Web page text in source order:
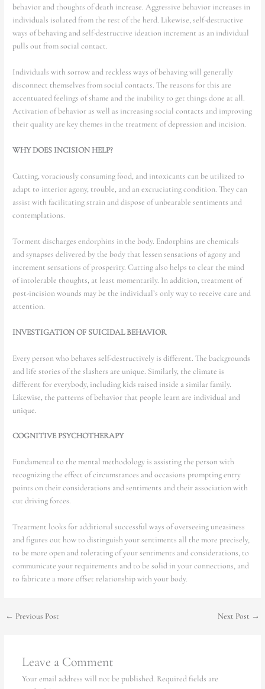
behavior and thoughts of death increase. Aggressive behavior increases in
individuals isolated from the rest of the herd. Likewise, self-destructive
ways of behaving and self-destructive ideation increment as an individual
pulls out from social contact.
Individuals with sorrow and reckless ways of behaving will generally
disconnect themselves from social contacts. The reasons for this are
accentuated feelings of shame and the inability to get things done at all.
Activation of behavior as well as increasing social contacts and improving
their quality are key themes in the treatment of depression and incision.
WHY DOES INCISION HELP?
Cutting, voraciously consuming food, and intoxicants can be utilized to
adapt to interior agony, trouble, and an excruciating condition. They can
assist with facilitating strain and dispose of unbearable sentiments and
contemplations.
Torment discharges endorphins in the body. Endorphins are chemicals
and synapses delivered by the body that lessen sensations of agony and
increment sensations of prosperity. Cutting also helps to clear the mind
of intolerable thoughts, at least momentarily. In addition, treatment of
post-incision wounds may be the individual’s only way to receive care and
attention.
INVESTIGATION OF SUICIDAL BEHAVIOR
Every person who behaves self-destructively is different. The backgrounds
and life stories of the slashers are unique. Similarly, the climate is
different for everybody, including kids raised inside a similar family.
Likewise, the patterns of behavior that people learn are individual and
unique.
COGNITIVE PSYCHOTHERAPY
Fundamental to the mental methodology is assisting the person with
recognizing the effect of circumstances and occasions prompting entry
points on their considerations and sentiments and their association with
cut driving forces.
Treatment looks for additional successful ways of overseeing uneasiness
and figures out how to distinguish your sentiments all the more precisely,
to be more open and tolerating of your sentiments and considerations, to
communicate your requirements and to be solid in your connections, and
to fabricate a more offset relationship with your body.
← Previous Post Next Post →
Leave a Comment
Your email address will not be published. Required fields are